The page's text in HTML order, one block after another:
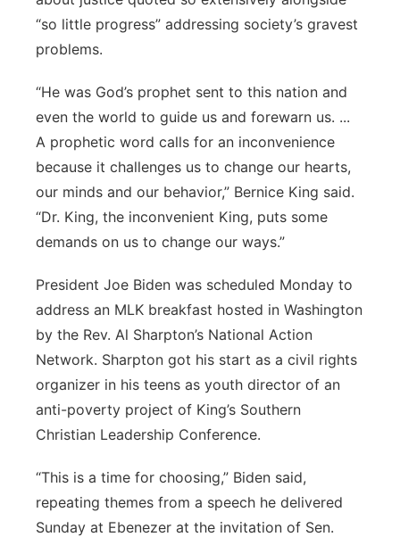
“so little progress” addressing society’s gravest
problems.
“He was God’s prophet sent to this nation and
even the world to guide us and forewarn us. ...
A prophetic word calls for an inconvenience
because it challenges us to change our hearts,
our minds and our behavior,” Bernice King said.
“Dr. King, the inconvenient King, puts some
demands on us to change our ways.”
President Joe Biden was scheduled Monday to
address an MLK breakfast hosted in Washington
by the Rev. Al Sharpton’s National Action
Network. Sharpton got his start as a civil rights
organizer in his teens as youth director of an
anti-poverty project of King’s Southern
Christian Leadership Conference.
“This is a time for choosing,” Biden said,
repeating themes from a speech he delivered
Sunday at Ebenezer at the invitation of Sen.